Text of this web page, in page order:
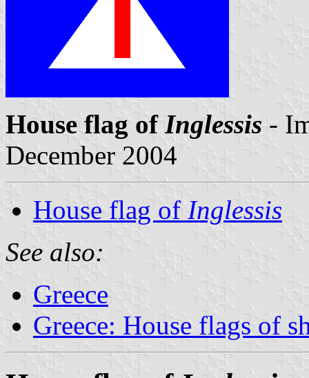
House flag ofInglessis -
December 2004
House flag of Inglessis
See also:
Greece
Greece: House flags of